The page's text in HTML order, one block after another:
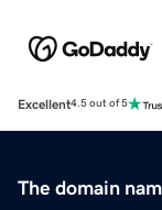
Excellent4.5 out of 5
The domain